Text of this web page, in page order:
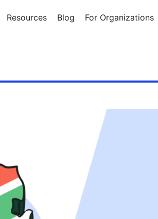
Resources Blog For Organizations